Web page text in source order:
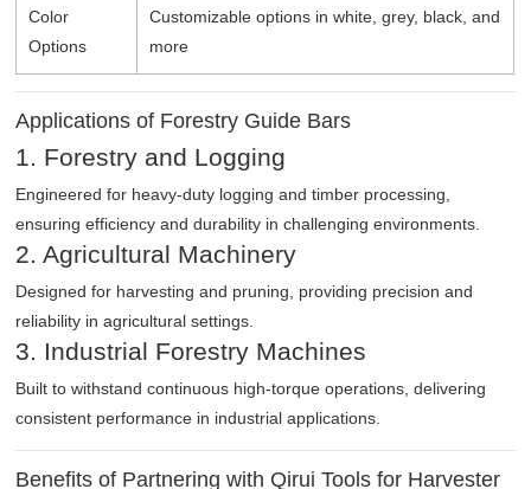
Color
Options
Customizable options in white, grey, black, and
more
Applications of Forestry Guide Bars
1. Forestry and Logging
Engineered for heavy-duty logging and timber processing,
ensuring efficiency and durability in challenging environments.
2. Agricultural Machinery
Designed for harvesting and pruning, providing precision and
reliability in agricultural settings.
3. Industrial Forestry Machines
Built to withstand continuous high-torque operations, delivering
consistent performance in industrial applications.
Benefits of Partnering with Qirui Tools for Harvester